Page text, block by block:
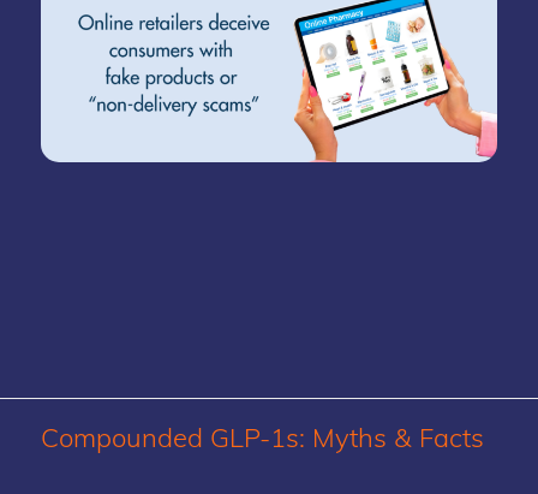
Compounded GLP-1s: Myths &Facts